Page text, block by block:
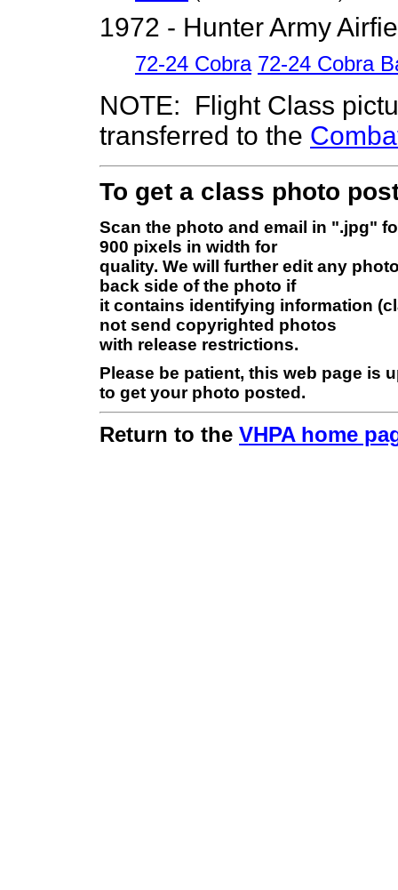
1972 - Hunter Army
72-24 Cobra 72-24 Cobra
NOTE: Flight Class
transferred to the
To get a class photo
Scan the photo and email in ".jpg"
900 pixels in width for
quality. We will further edit any
back side of the photo if
it contains identifying information
not send copyrighted photos
with release restrictions.
Please be patient, this web page is
to get your photo posted.
Return to the VHPA home